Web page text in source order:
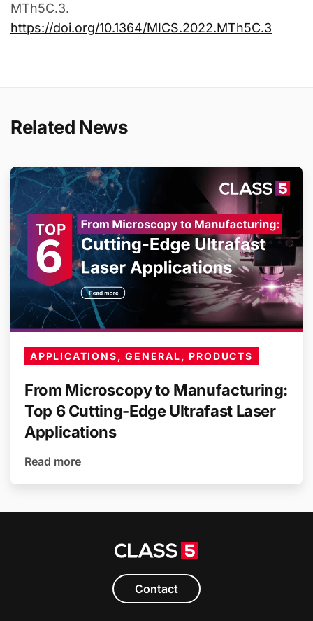
MTh5C.3.
https://doi.org/10.1364/MICS.2022.MTh5C.3
Related News
APPLICATIONS, GENERAL, PRODUCTS
From Microscopy to Manufacturing:
Top 6 Cutting-Edge Ultrafast Laser
Applications
Read more
Contact